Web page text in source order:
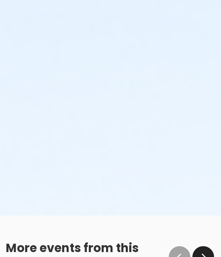
More events from this